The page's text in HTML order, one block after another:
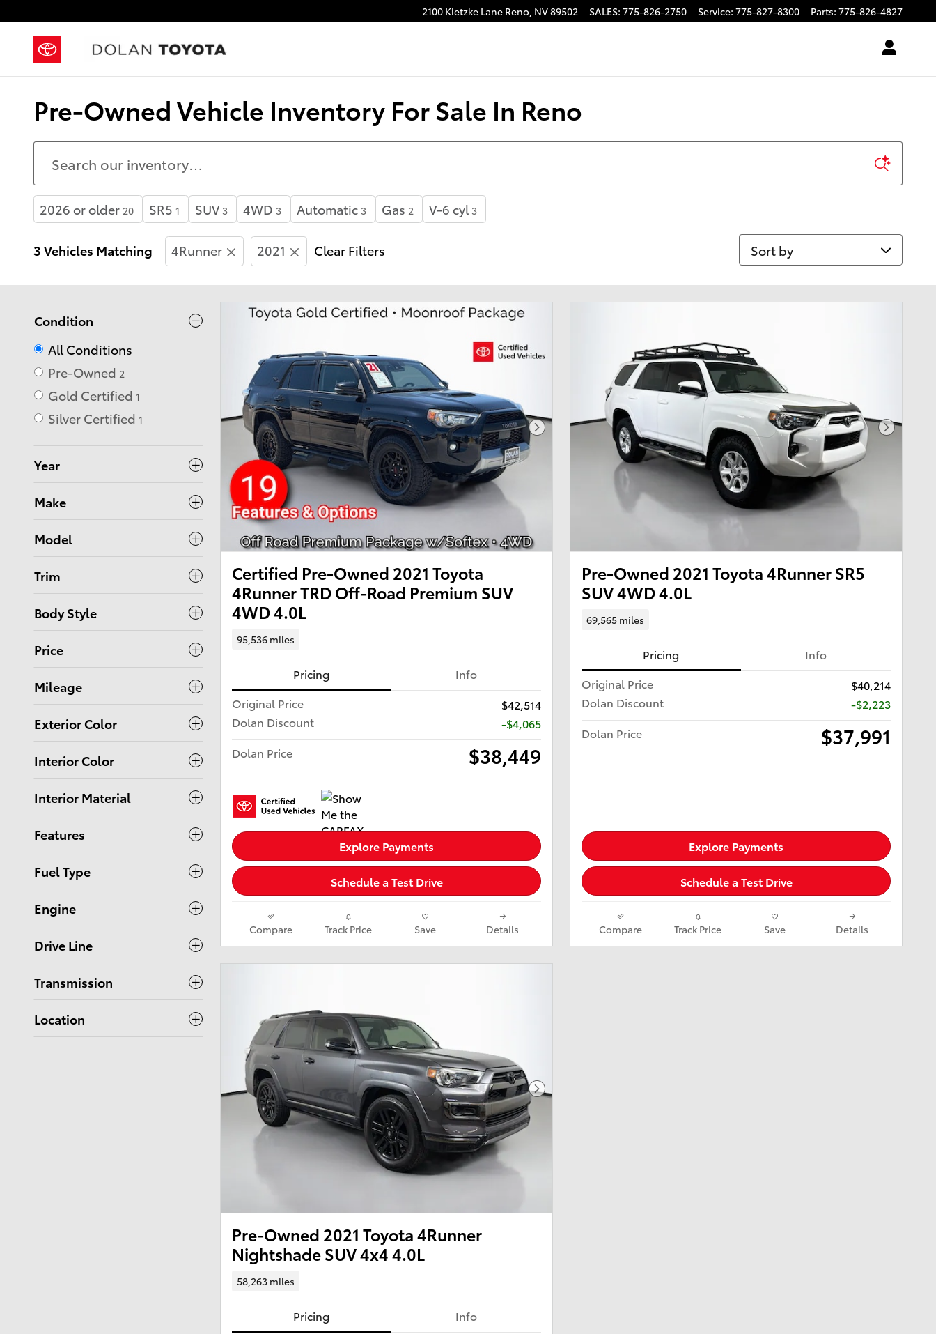
2100 Kietzke Lane Reno, NV89502 SALES: 775-826-2750 Service: 775-827-8300 Parts: 775-826-4827
Pre-Owned Vehicle Inventory For Sale In Reno
2026 or older 20 SR5 1 SUV 3 4WD 3 Automatic 3 Gas 2 V-6 cyl 3
3 Vehicles Matching 4Runner 2021 Clear Filters Sort by
Condition
All Conditions
Pre-Owned 2
Gold Certified 1
Silver Certified 1
Year
Make
Model
Trim
Body Style
Price
Mileage
Exterior Color
Interior Color
Interior Material
Features
Fuel Type
Engine
Drive Line
Transmission
Location
Next Photo
Certified Pre-Owned 2021 Toyota
4Runner TRD Off-Road Premium SUV
4WD 4.0L
95,536 miles
Pricing
Info
Original Price
$42,514
Dolan Discount
-$4,065
Dolan Price
$38,449
Explore Payments
Schedule a Test Drive
Compare Track Price Save Details
Next
Pre-Owned 2021 Toyota 4Runner SR5
SUV 4WD 4.0L
69,565 miles
Pricing
Info
Original Price
$40,214
Dolan Discount
-$2,223
Dolan Price
$37,991
Explore Payments
Schedule a Test Drive
Compare Track Price Save Details
Next Photo
Pre-Owned 2021 Toyota 4Runner
Nightshade SUV 4x4 4.0L
58,263 miles
Pricing
Info